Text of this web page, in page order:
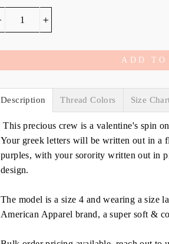
ADD TO
Description Thread Colors Size
This precious crew is a valentine's spin
Your greek letters will be written out in a
purples, with your sorority written out in
design.
The model is a size 4 and wearing a size
American Apparel brand, a super soft &